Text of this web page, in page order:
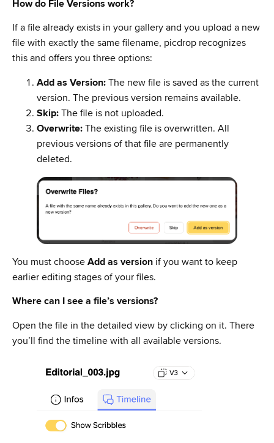
How do File Versions work?
If a file already exists in your gallery and you upload a new
file with exactly the same filename, picdrop recognizes
this and offers you three options:
Add as Version: The new file is saved as the current
version. The previous version remains available.
Skip: The file is not uploaded.
Overwrite: The existing file is overwritten. All
previous versions of that file are permanently
deleted.
You must choose Add as version if you want to keep
earlier editing stages of your files.
Where can I see a file’s versions?
Open the file in the detailed view by clicking on it. There
you’ll find the timeline with all available versions.